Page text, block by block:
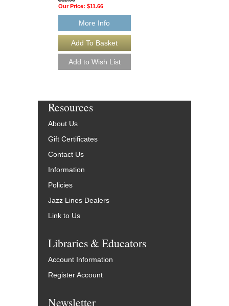
Our Price: $11.66
More Info
Resources
About Us
Gift Certificates
Contact Us
Information
Policies
Jazz Lines Dealers
Link to Us
Libraries & Educators
Account Information
Register Account
Newsletter